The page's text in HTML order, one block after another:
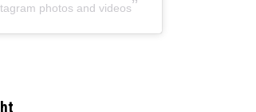
photos and videos